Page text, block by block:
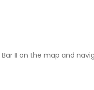
Bar II on the map and